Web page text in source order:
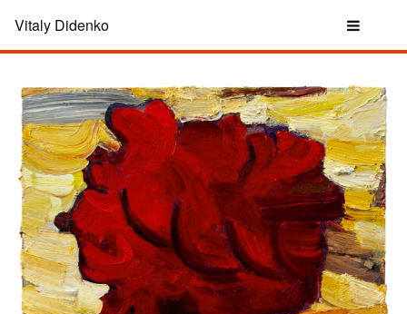
Vitaly Didenko